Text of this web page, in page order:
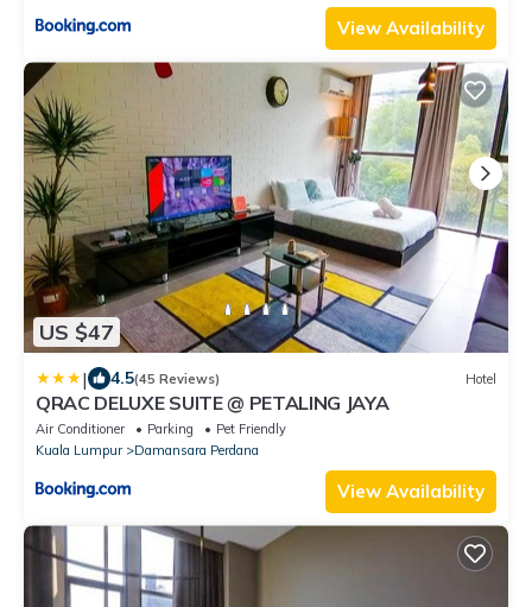
View Availability
US $47
| 4.5(45 Reviews) Hotel
QRAC DELUXE SUITE @ PETALING JAYA
Air Conditioner Parking
Pet Friendly
Kuala Lumpur
Damansara Perdana
View Availability